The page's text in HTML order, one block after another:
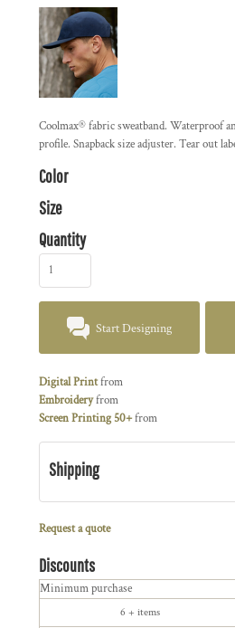
Coolmax® fabric sweatband. Waterproof
profile. Snapback size adjuster. Tear out
Color
Size
Quantity
Start Designing
Digital Printfrom
Embroideryfrom
Screen Printing 50+from
Shipping
Request a quote
Discounts
Minimum purchase
6 + items